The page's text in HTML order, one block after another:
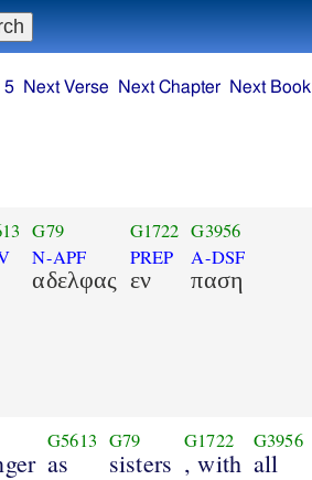
5 Next Verse Next Chapter Next Book
G79
N-APF
αδελφας
G1722
PREP
εν
G3956
A-DSF
παση
G5613
as
G79
sisters
G1722
, with
G3956
all